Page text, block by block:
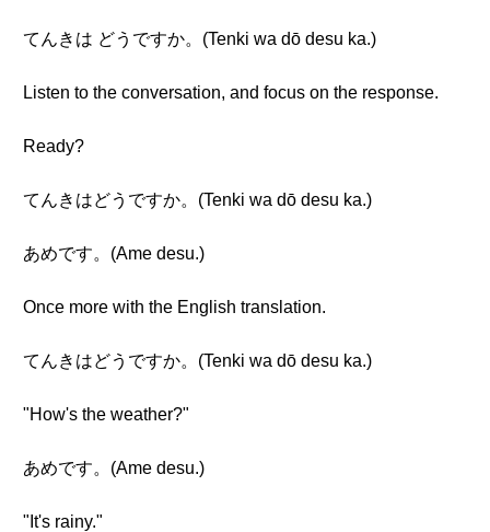
てんきは どうですか。(Tenki wa dō desu ka.)
Listen to the conversation, and focus on the response.
Ready?
てんきはどうですか。(Tenki wa dō desu ka.)
あめです。(Ame desu.)
Once more with the English translation.
てんきはどうですか。(Tenki wa dō desu ka.)
"How's the weather?"
あめです。(Ame desu.)
"It's rainy."